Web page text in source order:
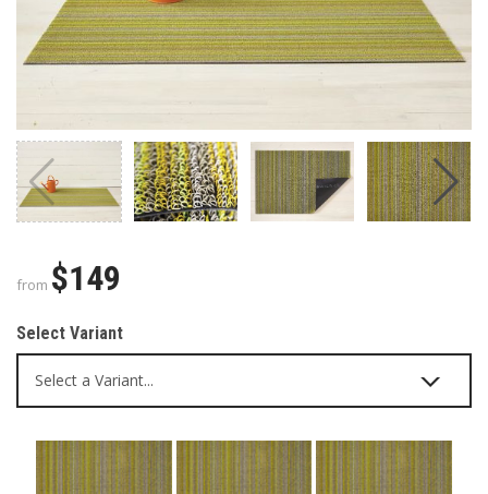
from $149
Select Variant